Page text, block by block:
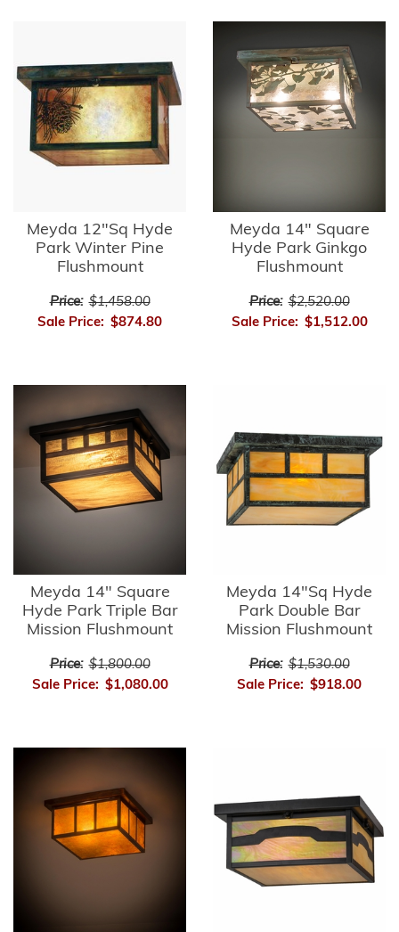
Meyda 12"Sq Hyde
Park Winter Pine
Flushmount
Price: $1,458.00
Sale Price: $874.80
Meyda 14" Square
Hyde Park Ginkgo
Flushmount
Price: $2,520.00
Sale Price: $1,512.00
Meyda 14" Square
Hyde Park Triple Bar
Mission Flushmount
Price: $1,800.00
Sale Price: $1,080.00
Meyda 14"Sq Hyde
Park Double Bar
Mission Flushmount
Price: $1,530.00
Sale Price: $918.00